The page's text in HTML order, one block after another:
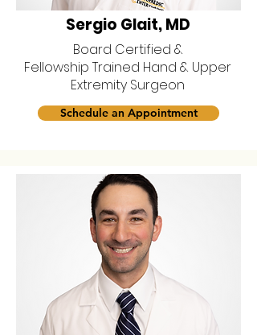
Sergio Glait, MD
Board Certified &
Fellowship Trained Hand & Upper
Extremity Surgeon
Schedule an Appointment